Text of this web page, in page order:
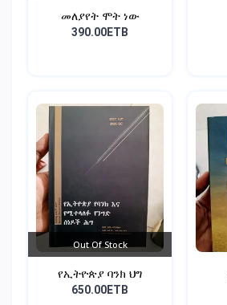
መለያየት ሞት ነው
390.00ETB
Out Of Stock
የኢትዮጵያ ባንክ ህግ
650.00ETB